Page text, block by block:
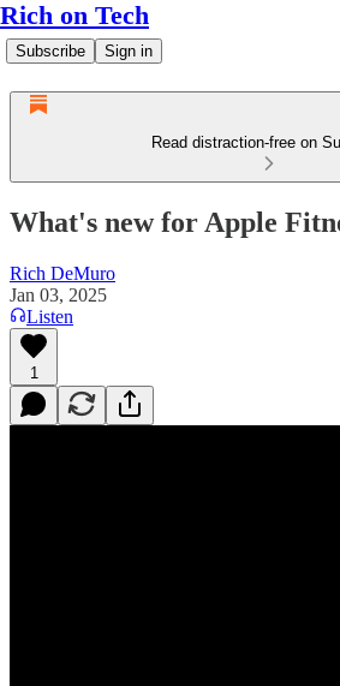
Rich on Tech
Subscribe Sign in
Read distraction-free on
What's new for Apple
Rich DeMuro
Jan 03, 2025
Listen
1